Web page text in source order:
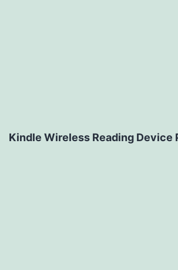
Kindle Wireless Reading Device